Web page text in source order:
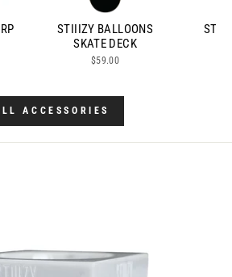
STIIIZY BALLOONS
SKATE DECK
$59.00
ACCESSORIES